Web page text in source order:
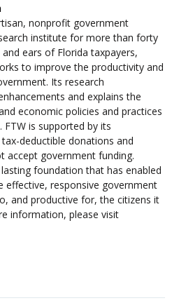
nonprofit government
institute for more than forty
ears of Florida taxpayers,
to improve the productivity and
Its research
and explains the
economic policies and practices
FTW is supported by its
deductible donations and
accept government funding.
foundation that has enabled
effective, responsive government
and productive for, the citizens it
information, please visit